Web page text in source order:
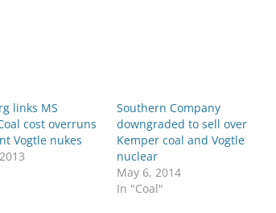
links MS
cost overruns
Vogtle nukes
Southern Company
downgraded to sell over
Kemper coal and Vogtle
nuclear
May 6, 2014
In "Coal"